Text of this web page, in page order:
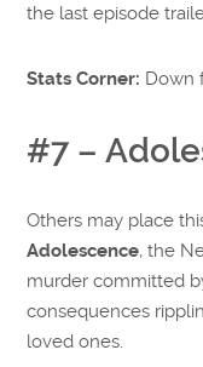
the last episode
Stats Corner: Down
#7 –
Others may place
Adolescence, the
murder committed
consequences
loved ones.